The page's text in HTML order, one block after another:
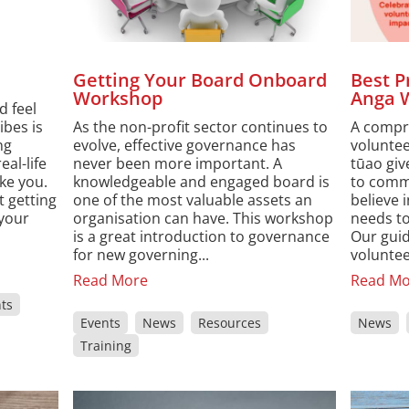
feel
is
life
you.
getting
Getting Your Board Onboard
Workshop
As the non-profit sector continues to
evolve, effective governance has
never been more important. A
knowledgeable and engaged board is
one of the most valuable assets an
organisation can have. This workshop
is a great introduction to governance
for new governing...
Read More
Events News
Resources
Training
Best
Anga
A
tūao
to
believe
needs
Our
Read
News